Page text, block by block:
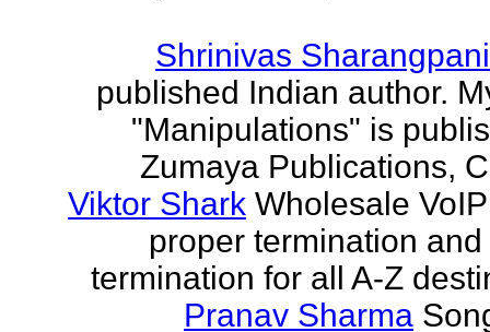
Shrinivas Sharangpani
published Indian author.
"Manipulations" is
Zumaya Publications,
Viktor Shark Wholesale
proper termination
termination for all A-Z
Pranav Sharma